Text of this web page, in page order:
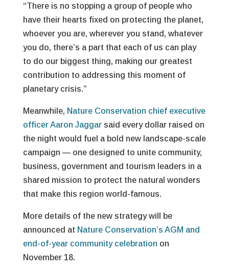
“There is no stopping a group of people who
have their hearts fixed on protecting the planet,
whoever you are, wherever you stand, whatever
you do, there’s a part that each of us can play
to do our biggest thing, making our greatest
contribution to addressing this moment of
planetary crisis.”
Meanwhile, Nature Conservation chief executive
officer Aaron Jaggarsaid every dollar raised on
the night would fuel a bold new landscape-scale
campaign — one designed to unite community,
business, government and tourism leaders in a
shared mission to protect the natural wonders
that make this region world-famous.
More details of the new strategy will be
announced at Nature Conservation’s AGM and
end-of-year community celebration on
November 18.